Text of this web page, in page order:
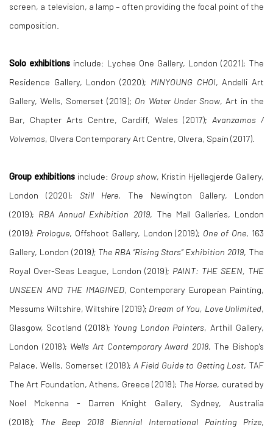
screen, a television, a lamp – often providing the focal point of the
composition.
Solo exhibitions include: Lychee One Gallery, London (2021); The
Residence Gallery, London (2020); MINYOUNG CHOI, Andelli Art
Gallery, Wells, Somerset (2019); On Water Under Snow, Art in the
Bar, Chapter Arts Centre, Cardiff, Wales (2017); Avanzamos /
Volvemos, Olvera Contemporary Art Centre, Olvera, Spain (2017).
Group exhibitions include: Group show, Kristin Hjellegjerde Gallery,
London (2020); Still Here, The Newington Gallery, London
(2019); RBA Annual Exhibition 2019, The Mall Galleries, London
(2019); Prologue, Offshoot Gallery, London (2019); One of One, 163
Gallery, London (2019); The RBA “Rising Stars” Exhibition 2019, The
Royal Over-Seas League, London (2019); PAINT: THE SEEN, THE
UNSEEN AND THE IMAGINED, Contemporary European Painting,
Messums Wiltshire, Wiltshire (2019); Dream of You, Love Unlimited,
Glasgow, Scotland (2018); Young London Painters, Arthill Gallery,
London (2018); Wells Art Contemporary Award 2018, The Bishop's
Palace, Wells, Somerset (2018); A Field Guide to Getting Lost, TAF
The Art Foundation, Athens, Greece (2018); The Horse, curated by
Noel Mckenna - Darren Knight Gallery, Sydney, Australia
(2018); The Beep 2018 Biennial International Painting Prize,